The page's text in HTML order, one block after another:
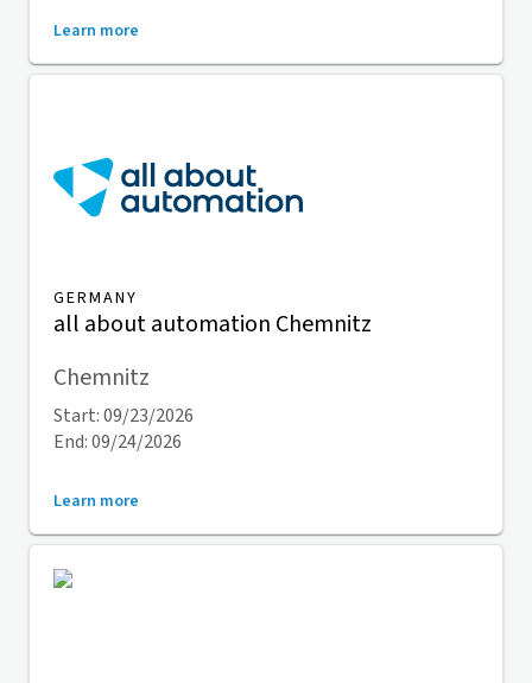
Learn more
GERMANY
all about automation Chemnitz
Chemnitz
Start: 09/23/2026
End: 09/24/2026
Learn more